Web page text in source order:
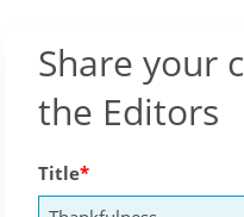
Share your
the Editors
Title